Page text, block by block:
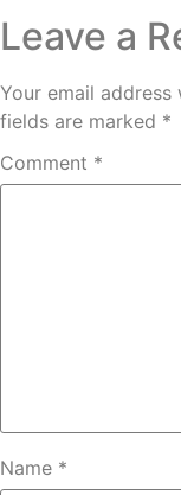
Leave a
Your email
fields are marked *
Comment *
Name *